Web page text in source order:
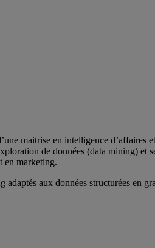
maitrise en intelligence d’affaires
de données (data mining) et
en marketing.
aux données structurées en